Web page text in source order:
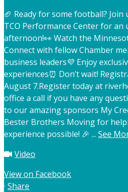
🏈 Ready for some football?
TCO Performance Center for
afternoon!👀 Watch the
Connect with fellow Chamber
business leaders💜 Enjoy
experiences⏰ Don’t wait!
August 7.Register today at
office a call if you have any
to our amazing sponsors My
Bester Brothers Moving for
experience possible! 🎉 ... See
Video
View on Facebook
· Share